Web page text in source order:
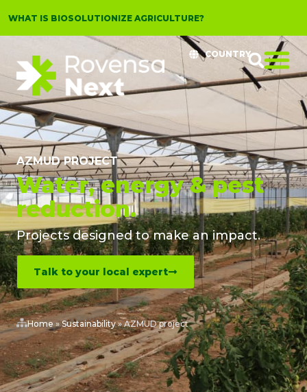
WHAT IS BIOSOLUTIONIZE AGRICULTURE?
COUNTRY
AZMUD PROJECT
Water, energy & pest
reduction.
Projects designed to make an impact.​
Talk to your local expert
Home »Sustainability»AZMUD project